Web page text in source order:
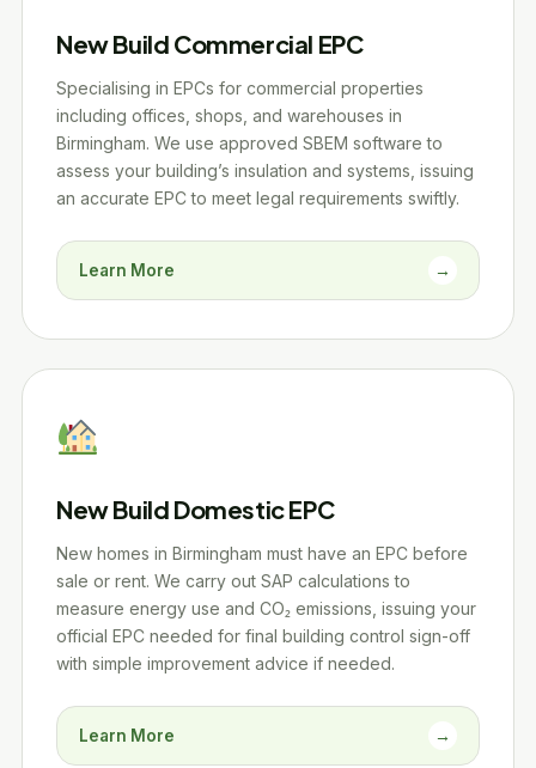
New Build Commercial EPC
Specialising in EPCs for commercial properties
including offices, shops, and warehouses in
Birmingham. We use approved SBEM software to
assess your building’s insulation and systems, issuing
an accurate EPC to meet legal requirements swiftly.
Learn More →
New Build Domestic EPC
New homes in Birmingham must have an EPC before
sale or rent. We carry out SAP calculations to
measure energy use and CO₂ emissions, issuing your
official EPC needed for final building control sign-off
with simple improvement advice if needed.
Learn More →